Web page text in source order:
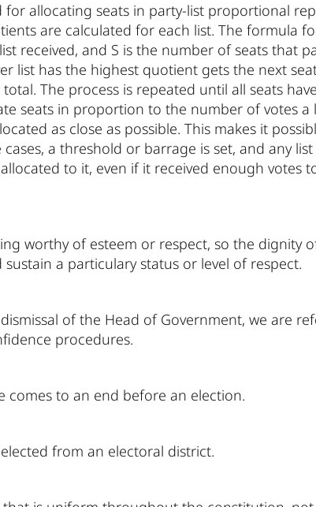
for allocating seats in party-list proportional
are calculated for each list. The formula
received, and S is the number of seats that
list has the highest quotient gets the next
The process is repeated until all seats
seats in proportion to the number of votes a
as close as possible. This makes it
a threshold or barrage is set, and any
to it, even if it received enough votes
worthy of esteem or respect, so the dignity
a particulary status or level of respect.
of the Head of Government, we are
procedures.
comes to an end before an election.
from an electoral district.